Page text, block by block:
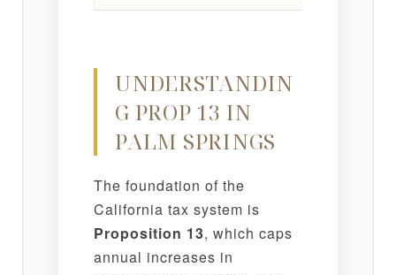
UNDERSTANDIN
G PROP 13 IN
PALM SPRINGS
The foundation of the
California tax system is
Proposition 13, which caps
annual increases in